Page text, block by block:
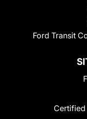
Ford Transit